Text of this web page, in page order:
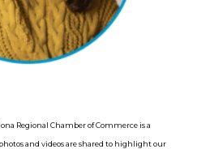
Regional Chamber of Commerce is a
and videos are shared to highlight our